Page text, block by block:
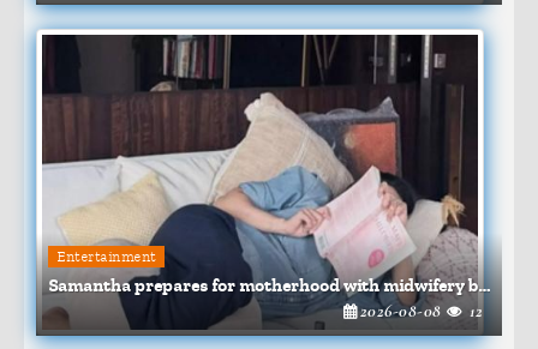
Entertainment
Samantha prepares for motherhood with midwifery books
2026-08-08
12